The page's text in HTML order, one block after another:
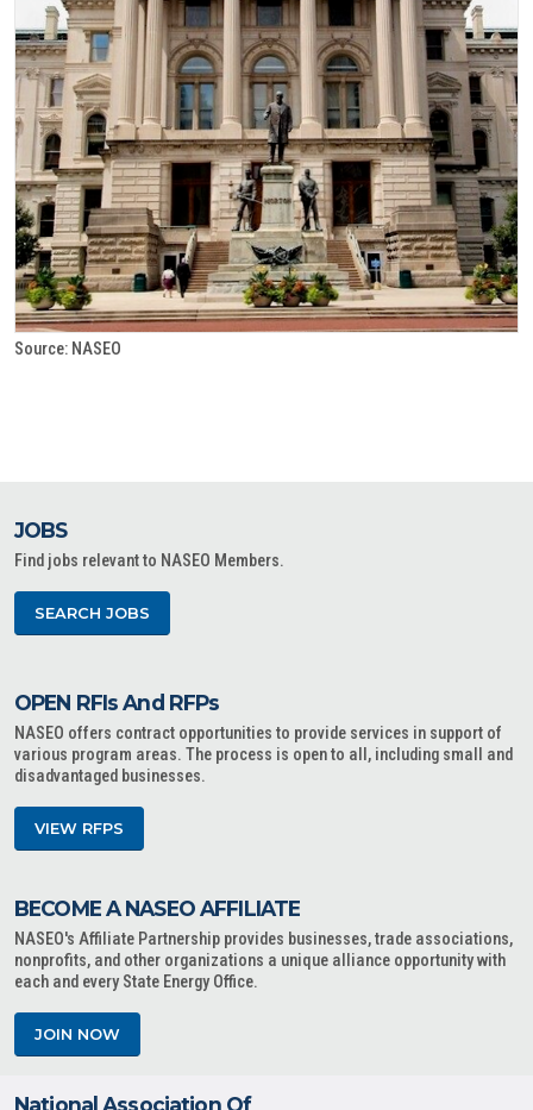
Source: NASEO
JOBS
Find jobs relevant to NASEO Members.
SEARCH JOBS
OPEN RFIs And RFPs
NASEO offers contract opportunities to provide services in support of
various program areas. The process is open to all, including small and
disadvantaged businesses.
VIEW RFPS
BECOME A NASEO AFFILIATE
NASEO's Affiliate Partnership provides businesses, trade associations,
nonprofits, and other organizations a unique alliance opportunity with
each and every State Energy Office.
JOIN NOW
National Association Of